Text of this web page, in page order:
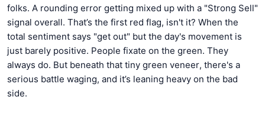
folks. A rounding error getting mixed up with a "Strong Sell"
signal overall. That’s the first red flag, isn't it? When the
total sentiment says "get out" but the day's movement is
just barely positive. People fixate on the green. They
always do. But beneath that tiny green veneer, there's a
serious battle waging, and it’s leaning heavy on the bad
side.